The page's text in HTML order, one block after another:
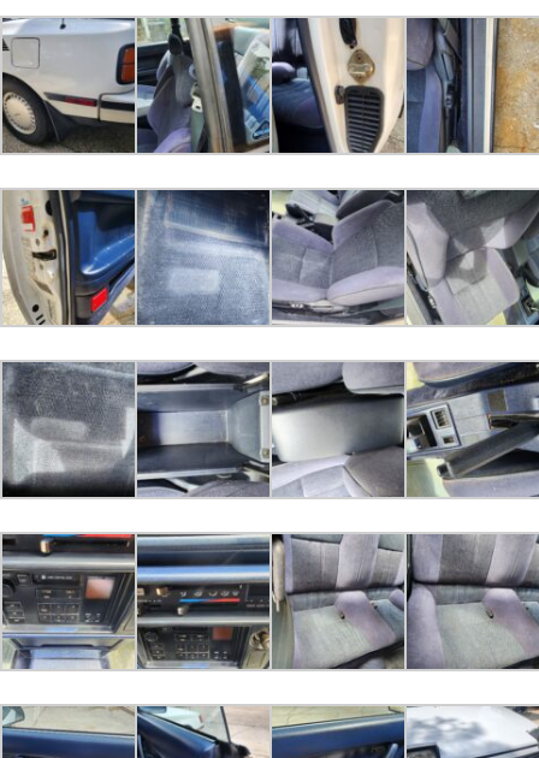
FABIAN bid$1,000.00
2023-04-26 10:52:55
derkey 1 bid$500.00
2023-04-26 10:25:21
2023-04-25 10:16:36